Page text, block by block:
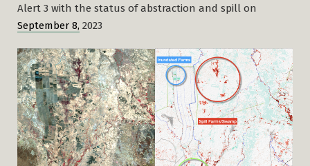
Alert 3 with the status of abstraction and spill on
September 8, 2023